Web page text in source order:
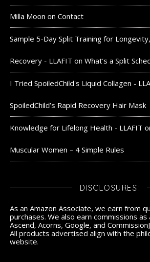
Milla Moon on Contact
Sample 5-Day Split Training for
Recovery - LLAFIT on What’s a Split
I Tried SpoiledChild's Liquid Collagen -
SpoiledChild’s Rapid Recovery Hair Mask
Knowledge for Lifelong Health - LLAFIT
Muscular Women – 4 Simple Rules
DISCLOSURES:
As an Amazon Associate, we earn from
purchases. We also earn commissions
Ascend, Acorns, Google, and
All products advertised align with the
website.